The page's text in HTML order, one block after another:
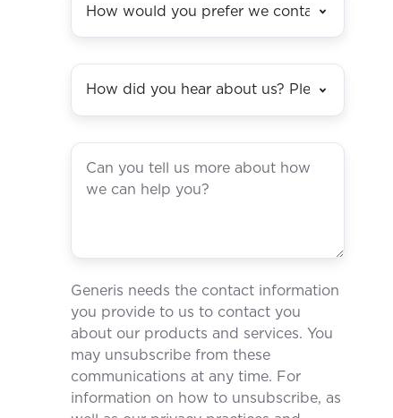
Generis needs the contact information
you provide to us to contact you
about our products and services. You
may unsubscribe from these
communications at any time. For
information on how to unsubscribe, as